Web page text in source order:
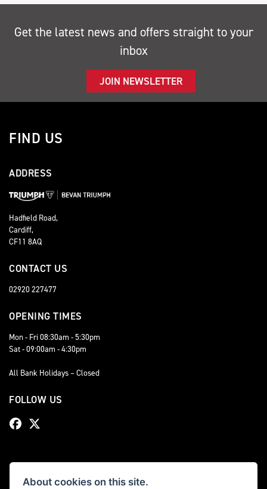
Get the latest news and offers straight to your
inbox
JOIN NEWSLETTER
FIND US
ADDRESS
Hadfield Road,
Cardiff,
CF11 8AQ
CONTACT US
02920 227477
OPENING TIMES
Mon - Fri 08:30am - 5:30pm
Sat - 09:00am - 4:30pm
All Bank Holidays – Closed
FOLLOW US
About cookies on this site.